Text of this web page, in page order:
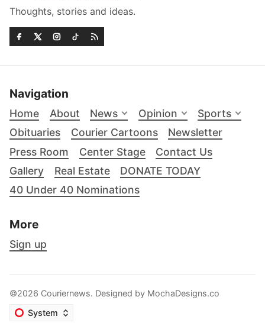
Thoughts, stories and ideas.
Navigation
Home About News Opinion
Sports
Obituaries
Courier Cartoons
Newsletter
Press Room
Center Stage
Contact Us
Gallery
Real Estate
DONATE TODAY
40 Under 40 Nominations
More
Sign up
©2026 Couriernews. Designed by MochaDesigns.co